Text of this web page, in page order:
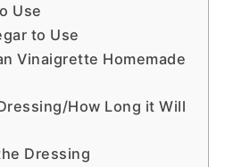
Use
to Use
Vinaigrette Homemade
How Long it Will
Dressing